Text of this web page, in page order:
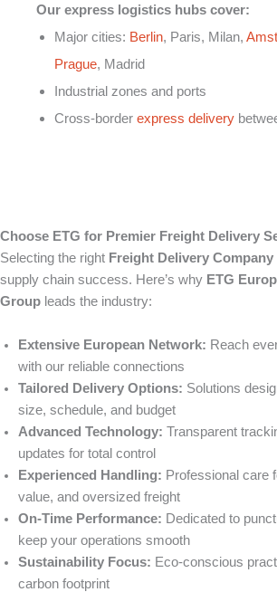
Our express logistics hubs cover:
Major cities: Berlin, Paris, Milan,
Prague, Madrid
Industrial zones and ports
Cross-border express delivery
Choose ETG for Premier Freight Delivery
Selecting the right Freight Delivery Company
supply chain success. Here’s why ETG
Group leads the industry:
Extensive European Network: Reach
with our reliable connections
Tailored Delivery Options: Solutions
size, schedule, and budget
Advanced Technology: Transparent
updates for total control
Experienced Handling: Professional care
value, and oversized freight
On-Time Performance: Dedicated to
keep your operations smooth
Sustainability Focus: Eco-conscious
carbon footprint